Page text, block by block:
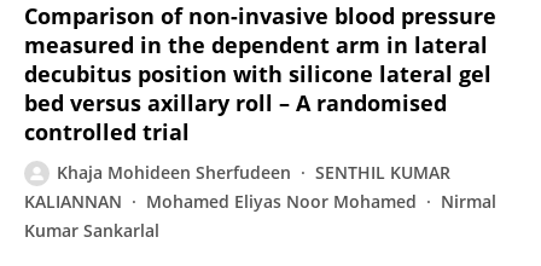
Comparison of non-invasive blood pressure
measured in the dependent arm in lateral
decubitus position with silicone lateral gel
bed versus axillary roll – A randomised
controlled trial
Khaja Mohideen Sherfudeen
SENTHIL KUMAR
KALIANNAN
Mohamed Eliyas Noor Mohamed
Nirmal
Kumar Sankarlal